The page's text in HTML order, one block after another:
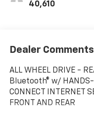
40,610
Dealer Comments
ALL WHEEL DRIVE -
Bluetooth® w/ HANDS-
CONNECT INTERNET
FRONT AND REAR